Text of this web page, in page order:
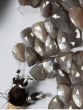
Previous